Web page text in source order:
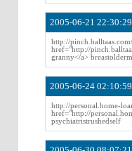
2005-06-21
http://
href="http://
granny</a>
2005-06-24
http://personal.home-
href="http://
psychiatristrushedself